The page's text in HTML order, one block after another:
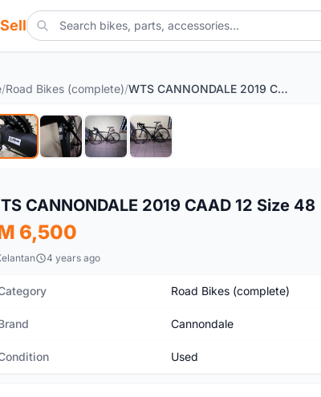
/Road Bikes (complete)/ WTS CANNONDALE 2019 CAAD 12 Size 48
Used
CANNONDALE 2019 CAAD 12 Size 48
6,500
4 years ago
Road Bikes (complete)
Cannondale
Used